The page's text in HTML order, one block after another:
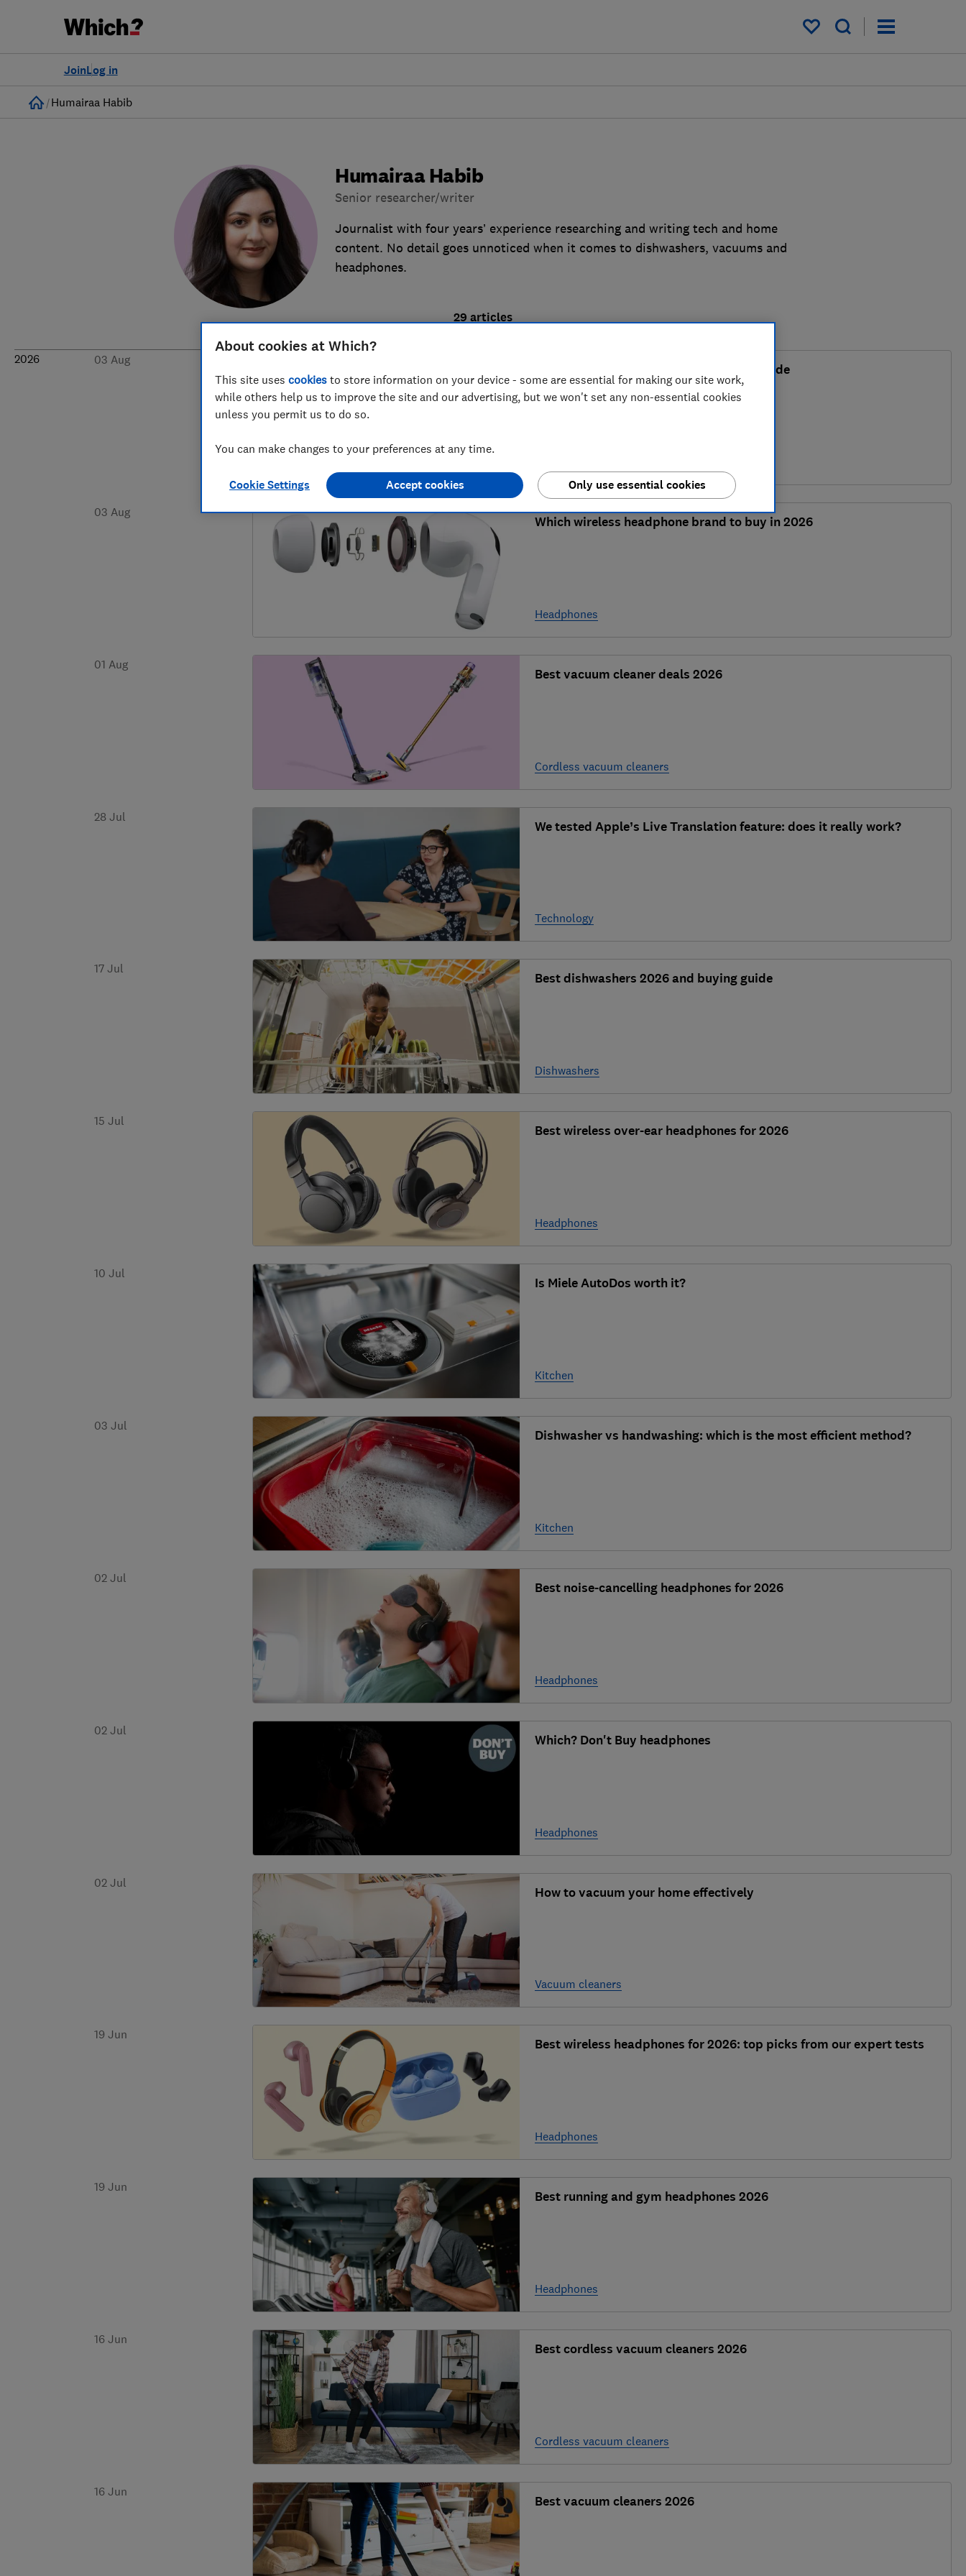
My saved items
Log in
Join
Home
Humairaa Habib
Humairaa Habib
Senior researcher/writer
Journalist with four years’ experience researching and writing tech and home
content. No detail goes unnoticed when it comes to dishwashers, vacuums and
headphones.
29 articles
2026 03 Aug
Best headphones for 2026 and buying guide
03 Aug
Which wireless headphone brand to buy in 2026
Headphones
01 Aug
Best vacuum cleaner deals 2026
Cordless vacuum cleaners
28 Jul
We tested Apple’s Live Translation feature: does it really work?
Technology
17 Jul
Best dishwashers 2026 and buying guide
Dishwashers
15 Jul
Best wireless over-ear headphones for 2026
Headphones
10 Jul
Is Miele AutoDos worth it?
Kitchen
03 Jul
Dishwasher vs handwashing: which is the most efficient method?
Kitchen
02 Jul
Best noise-cancelling headphones for 2026
Headphones
02 Jul
Which? Don't Buy headphones
Headphones
02 Jul
How to vacuum your home effectively
Vacuum cleaners
19 Jun
Best wireless headphones for 2026: top picks from our expert tests
Headphones
19 Jun
Best running and gym headphones 2026
Headphones
16 Jun
Best cordless vacuum cleaners 2026
Cordless vacuum cleaners
16 Jun
Best vacuum cleaners 2026
About cookies at Which?
This site uses cookies to store information on your device - some are essential for making our site work,
while others help us to improve the site and our advertising, but we won't set any non-essential cookies
unless you permit us to do so.
You can make changes to your preferences at any time.
Cookie Settings Only use essential cookies
Accept cookies